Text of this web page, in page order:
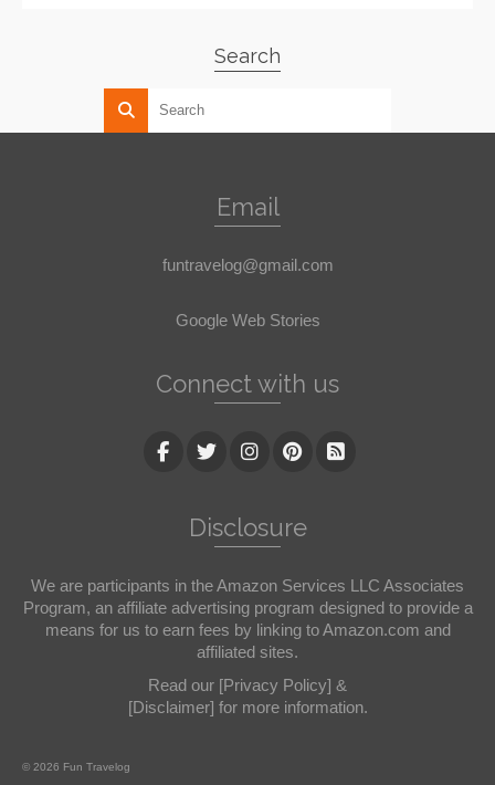
Search
Email
funtravelog@gmail.com
Google Web Stories
Connect with us
Disclosure
We are participants in the Amazon Services LLC Associates
Program, an affiliate advertising program designed to provide a
means for us to earn fees by linking to Amazon.com and
affiliated sites.
Read our [Privacy Policy] &
[Disclaimer] for more information.
© 2026 Fun Travelog